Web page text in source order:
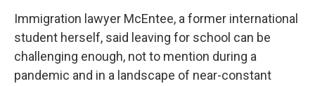
Immigration lawyer McEntee, a former international
student herself, said leaving for school can be
challenging enough, not to mention during a
pandemic and in a landscape of near-constant